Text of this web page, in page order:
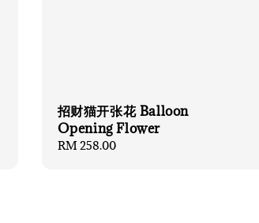
招财猫开张花 Balloon
Opening Flower
Regular
RM 258.00